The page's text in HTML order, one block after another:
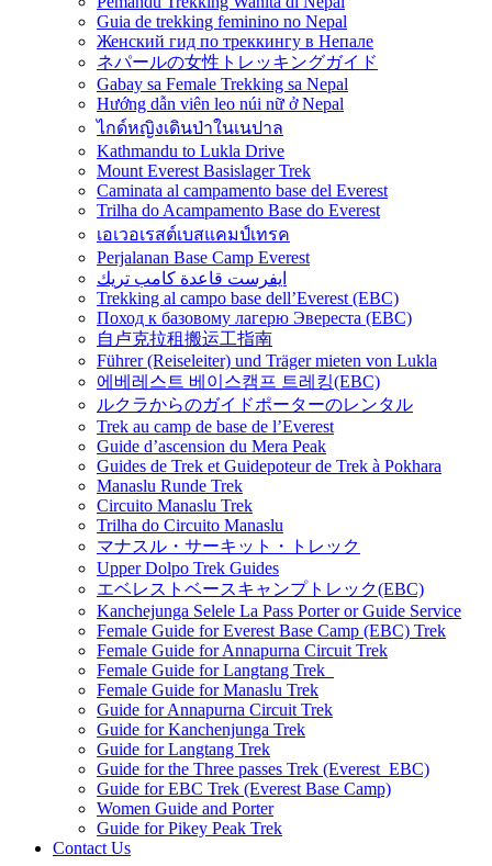
Guia de trekking feminino no Nepal
Женский гид по треккингу в Непале
ネパールの女性トレッキングガイド
Gabay sa Female Trekking sa Nepal
Hướng dẫn viên leo núi nữ ở Nepal
ไกด์หญิงเดินป่าในเนปาล
Kathmandu to Lukla Drive
Mount Everest Basislager Trek
Caminata al campamento base del Everest
Trilha do Acampamento Base do Everest
เอเวอเรสต์เบสแคมป์เทรค
Perjalanan Base Camp Everest
ايفرست قاعدة كامب تريك
Trekking al campo base dell’Everest (EBC)
Поход к базовому лагерю Эвереста (EBC)
自卢克拉租搬运工指南
Führer (Reiseleiter) und Träger mieten von Lukla
에베레스트 베이스캠프 트레킹(EBC)
ルクラからのガイドポーターのレンタル
Trek au camp de base de l’Everest
Guide d’ascension du Mera Peak
Guides de Trek et Guidepoteur de Trek à Pokhara
Manaslu Runde Trek
Circuito Manaslu Trek
Trilha do Circuito Manaslu
マナスル・サーキット・トレック
Upper Dolpo Trek Guides
エベレストベースキャンプトレック(EBC)
Kanchejunga Selele La Pass Porter or Guide Service
Female Guide for Everest Base Camp (EBC) Trek
Female Guide for Annapurna Circuit Trek
Female Guide for Langtang Trek
Female Guide for Manaslu Trek
Guide for Annapurna Circuit Trek
Guide for Kanchenjunga Trek
Guide for Langtang Trek
Guide for the Three passes Trek (Everest EBC)
Guide for EBC Trek (Everest Base Camp)
Women Guide and Porter
Guide for Pikey Peak Trek
Contact Us